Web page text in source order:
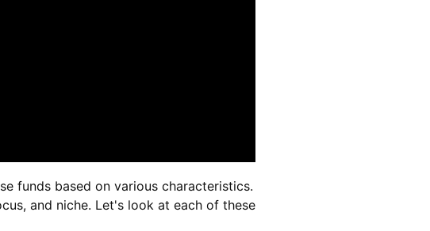
funds based on various characteristics.
and niche. Let's look at each of these